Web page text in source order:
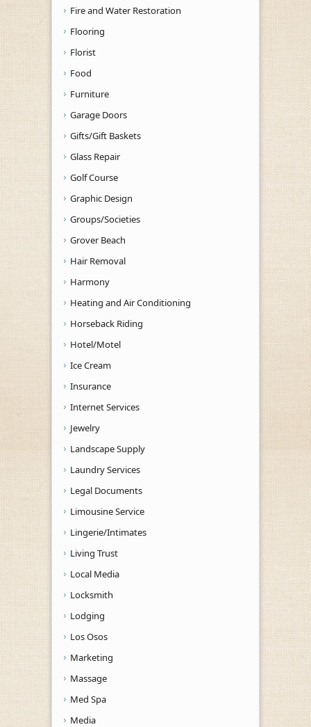
Fire and Water Restoration
Flooring
Florist
Food
Furniture
Garage Doors
Gifts/Gift Baskets
Glass Repair
Golf Course
Graphic Design
Groups/Societies
Grover Beach
Hair Removal
Harmony
Heating and Air Conditioning
Horseback Riding
Hotel/Motel
Ice Cream
Insurance
Internet Services
Jewelry
Landscape Supply
Laundry Services
Legal Documents
Limousine Service
Lingerie/Intimates
Living Trust
Local Media
Locksmith
Lodging
Los Osos
Marketing
Massage
Med Spa
Media